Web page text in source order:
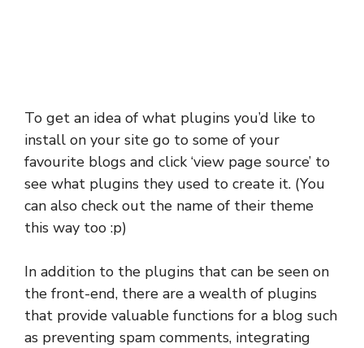
To get an idea of what plugins you’d like to
install on your site go to some of your
favourite blogs and click ‘view page source’ to
see what plugins they used to create it. (You
can also check out the name of their theme
this way too :p)
In addition to the plugins that can be seen on
the front-end, there are a wealth of plugins
that provide valuable functions for a blog such
as preventing spam comments, integrating